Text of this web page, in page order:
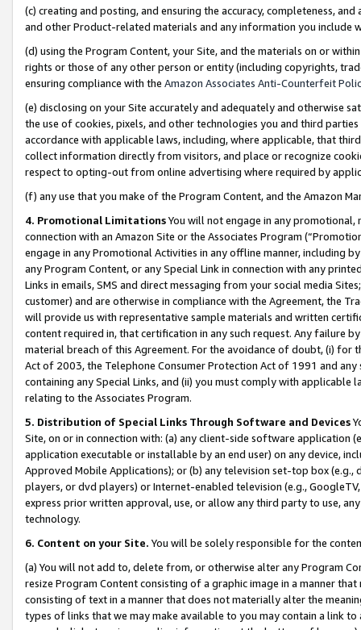
(c) creating and posting, and ensuring the accuracy, completeness,
and other Product-related materials and any information you include
(d) using the Program Content, your Site, and the materials on or
rights or those of any other person or entity (including copyrights,
ensuring compliance with the Amazon Associates Anti-Counterfeit
(e) disclosing on your Site accurately and adequately and otherwise
the use of cookies, pixels, and other technologies you and third
accordance with applicable laws, including, where applicable, that
collect information directly from visitors, and place or recognize
respect to opting-out from online advertising where required by
(f) any use that you make of the Program Content, and the Amazon
4. Promotional LimitationsYou will not engage in any
connection with an Amazon Site or the Associates Program
engage in any Promotional Activities in any offline manner, including
any Program Content, or any Special Link in connection with any
Links in emails, SMS and direct messaging from your social media
customer) and are otherwise in compliance with the Agreement, the
will provide us with representative sample materials and written
content required in, that certification in any such request. Any failure
material breach of this Agreement. For the avoidance of doubt, (i) for
Act of 2003, the Telephone Consumer Protection Act of 1991 and
containing any Special Links, and (ii) you must comply with
relating to the Associates Program.
5. Distribution of Special Links Through Software and Devices
Site, on or in connection with: (a) any client-side software application
application executable or installable by an end user) on any device,
Approved Mobile Applications); or (b) any television set-top box
players, or dvd players) or Internet-enabled television (e.g.,
express prior written approval, use, or allow any third party to use,
technology.
6. Content on your Site. You will be solely responsible for the
(a) You will not add to, delete from, or otherwise alter any Program
resize Program Content consisting of a graphic image in a manner
consisting of text in a manner that does not materially alter the
types of links that we may make available to you may contain a link